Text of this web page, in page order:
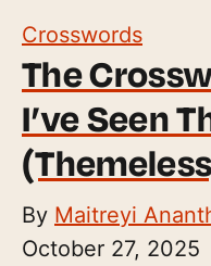
Crosswords
The
I’ve Seen
By Maitreyi
October 27, 2025